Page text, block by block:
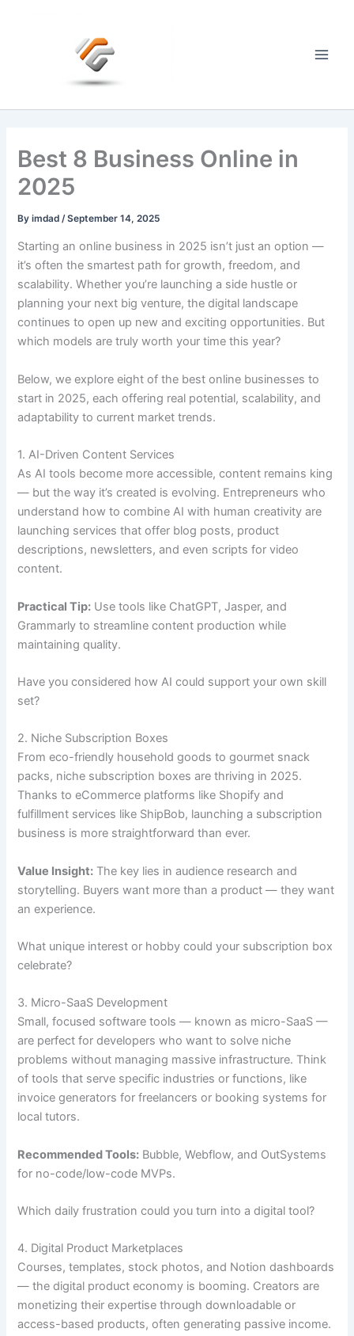
Best 8 Business Online in
2025
Byimdad/September 14, 2025
Starting an online business in 2025 isn’t just an option —
it’s often the smartest path for growth, freedom, and
scalability. Whether you’re launching a side hustle or
planning your next big venture, the digital landscape
continues to open up new and exciting opportunities. But
which models are truly worth your time this year?
Below, we explore eight of the best online businesses to
start in 2025, each offering real potential, scalability, and
adaptability to current market trends.
1. AI-Driven Content Services
As AI tools become more accessible, content remains king
— but the way it’s created is evolving. Entrepreneurs who
understand how to combine AI with human creativity are
launching services that offer blog posts, product
descriptions, newsletters, and even scripts for video
content.
Practical Tip: Use tools like ChatGPT, Jasper, and
Grammarly to streamline content production while
maintaining quality.
Have you considered how AI could support your own skill
set?
2. Niche Subscription Boxes
From eco-friendly household goods to gourmet snack
packs, niche subscription boxes are thriving in 2025.
Thanks to eCommerce platforms like Shopify and
fulfillment services like ShipBob, launching a subscription
business is more straightforward than ever.
Value Insight: The key lies in audience research and
storytelling. Buyers want more than a product — they want
an experience.
What unique interest or hobby could your subscription box
celebrate?
3. Micro-SaaS Development
Small, focused software tools — known as micro-SaaS —
are perfect for developers who want to solve niche
problems without managing massive infrastructure. Think
of tools that serve specific industries or functions, like
invoice generators for freelancers or booking systems for
local tutors.
Recommended Tools: Bubble, Webflow, and OutSystems
for no-code/low-code MVPs.
Which daily frustration could you turn into a digital tool?
4. Digital Product Marketplaces
Courses, templates, stock photos, and Notion dashboards
— the digital product economy is booming. Creators are
monetizing their expertise through downloadable or
access-based products, often generating passive income.